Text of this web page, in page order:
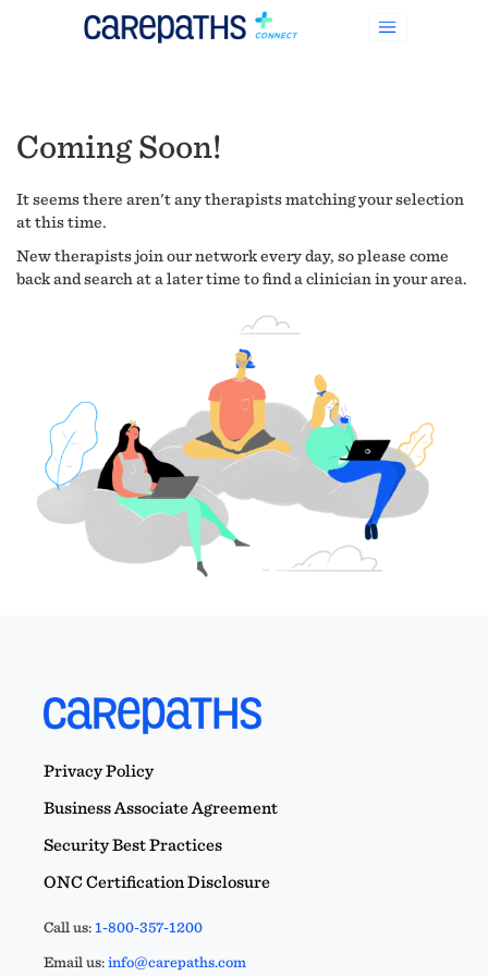
Coming Soon!
It seems there aren't any therapists matching your selection
at this time.
New therapists join our network every day, so please come
back and search at a later time to find a clinician in your area.
Privacy Policy
Business Associate Agreement
Security Best Practices
ONC Certification Disclosure
Call us:1-800-357-1200
Email us:info@carepaths.com